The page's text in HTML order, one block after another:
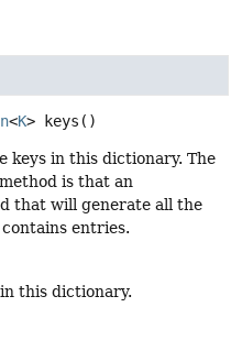
<K> keys ()
keys in this dictionary. The
is that an
that will generate all the
entries.
this dictionary.